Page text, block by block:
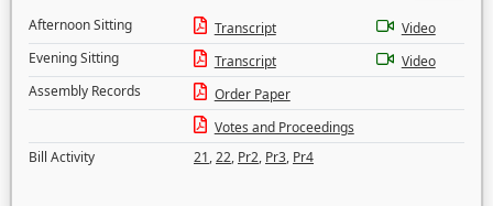
Afternoon Sitting
Transcript
Video
Evening Sitting
Transcript
Video
Assembly Records
Order Paper
Votes and Proceedings
Bill Activity
21,22, Pr2, Pr3, Pr4